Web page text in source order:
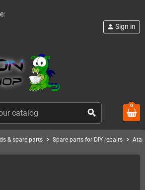
search
person Sign in
0
& spare parts chevron_right Spare parts for DIY repairs chevron_right